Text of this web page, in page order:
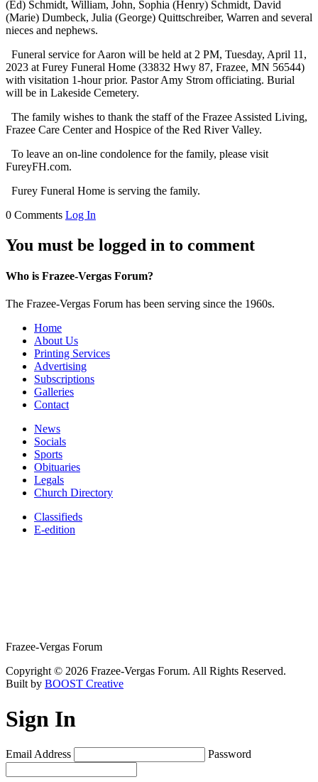
(Ed) Schmidt, William, John, Sophia (Henry) Schmidt, David
(Marie) Dumbeck, Julia (George) Quittschreiber, Warren and several
nieces and nephews.
Funeral service for Aaron will be held at 2 PM, Tuesday, April 11,
2023 at Furey Funeral Home (33832 Hwy 87, Frazee, MN 56544)
with visitation 1-hour prior. Pastor Amy Strom officiating. Burial
will be in Lakeside Cemetery.
The family wishes to thank the staff of the Frazee Assisted Living,
Frazee Care Center and Hospice of the Red River Valley.
To leave an on-line condolence for the family, please visit
FureyFH.com.
Furey Funeral Home is serving the family.
0 Comments Log In
You must be logged in to comment
Who is Frazee-Vergas Forum?
The Frazee-Vergas Forum has been serving since the 1960s.
Home
About Us
Printing Services
Advertising
Subscriptions
Galleries
Contact
News
Socials
Sports
Obituaries
Legals
Church Directory
Classifieds
E-edition
Frazee-Vergas Forum
Copyright © 2026 Frazee-Vergas Forum. All Rights Reserved.
Built by BOOST Creative
Sign In
Email Address Password